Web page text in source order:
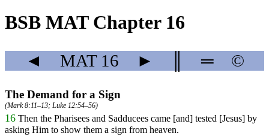
BSB MAT Chapter 16
◄ MAT16 ► ═ ©
The Demand for a Sign
(Mark 8:11–13; Luke 12:54–56)
16 Then the Pharisees and Sadducees came [and] tested [Jesus] by
asking Him to show them a sign from heaven.